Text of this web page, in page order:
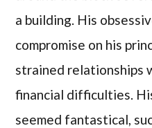
a building. His
compromise on his
strained relationships
financial difficulties.
seemed fantastical,